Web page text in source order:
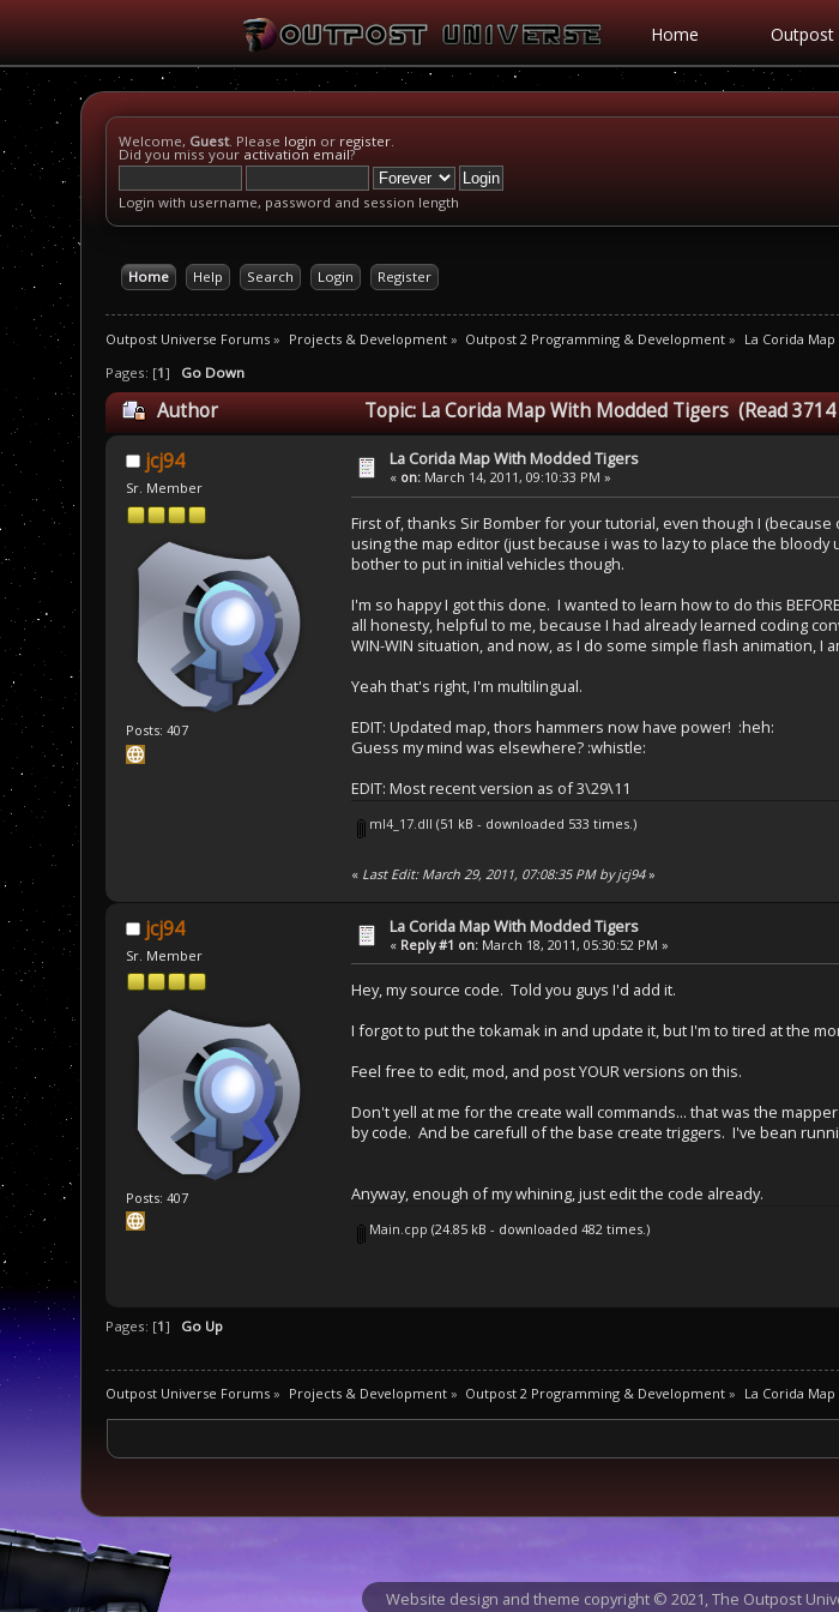
Home Outpost
Welcome, Guest. Please login or register.
Did you miss your activation email?
Login with username, password and session length
Home Help Search Login Register
Outpost Universe Forums » Projects & Development» Outpost 2 Programming & Development » La Corida
Pages: [1] Go Down
Author Topic: La Corida Map With Modded Tigers (Read
jcj94
Sr. Member
Posts: 407
La Corida Map With Modded Tigers
« on: March 14, 2011, 09:10:33 PM »
First of, thanks Sir Bomber for your tutorial, even though I
using the map editor (just because i was to lazy to place the
bother to put in initial vehicles though.
I'm so happy I got this done. I wanted to learn how to do this
all honesty, helpful to me, because I had already learned coding
WIN-WIN situation, and now, as I do some simple flash animation, I
Yeah that's right, I'm multilingual.
EDIT: Updated map, thors hammers now have power! :heh:
Guess my mind was elsewhere? :whistle:
EDIT: Most recent version as of 3\29\11
ml4_17.dll (51 kB - downloaded 533 times.)
« Last Edit: March 29, 2011, 07:08:35 PM by jcj94»
jcj94
Sr. Member
Posts: 407
La Corida Map With Modded Tigers
« Reply #1 on: March 18, 2011, 05:30:52 PM »
Hey, my source code. Told you guys I'd add it.
I forgot to put the tokamak in and update it, but I'm to tired at the
Feel free to edit, mod, and post YOUR versions on this.
Don't yell at me for the create wall commands... that was the
by code. And be carefull of the base create triggers. I've bean
Anyway, enough of my whining, just edit the code already.
Main.cpp (24.85 kB - downloaded 482 times.)
Pages: [1] Go Up
Outpost Universe Forums » Projects & Development» Outpost 2 Programming & Development » La Corida
Website design and theme copyright © 2021, The Outpost